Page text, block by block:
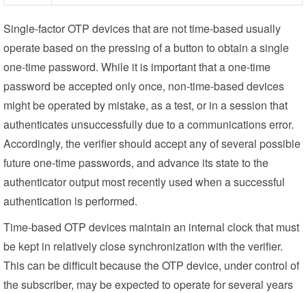
Single-factor OTP devices that are not time-based usually
operate based on the pressing of a button to obtain a single
one-time password. While it is important that a one-time
password be accepted only once, non-time-based devices
might be operated by mistake, as a test, or in a session that
authenticates unsuccessfully due to a communications error.
Accordingly, the verifier should accept any of several possible
future one-time passwords, and advance its state to the
authenticator output most recently used when a successful
authentication is performed.
Time-based OTP devices maintain an internal clock that must
be kept in relatively close synchronization with the verifier.
This can be difficult because the OTP device, under control of
the subscriber, may be expected to operate for several years